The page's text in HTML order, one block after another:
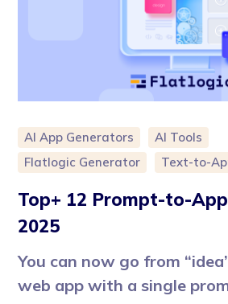
AI App Generators
AI Tools
Flatlogic Generator
Text-to-
Top+ 12 Prompt-to-
2025
You can now go from
web app with a single